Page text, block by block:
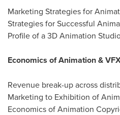
Marketing Strategies for
Strategies for Successful
Profile of a 3D Animation
Economics of Animation &
Revenue break-up across
Marketing to Exhibition of
Economics of Animation